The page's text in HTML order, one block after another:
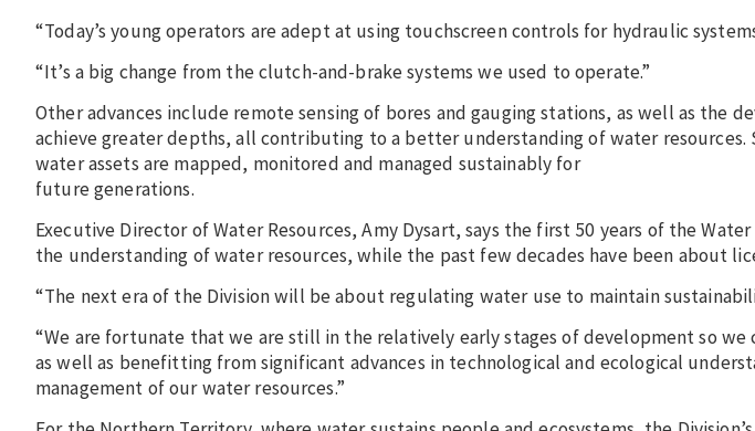
“Today’s young operators are adept at using touchscreen controls for hydraulic
“It’s a big change from the clutch-and-brake systems we used to operate.”
Other advances include remote sensing of bores and gauging stations, as well as the
achieve greater depths, all contributing to a better understanding of water resources.
water assets are mapped, monitored and managed sustainably for
future generations.
Executive Director of Water Resources, Amy Dysart, says the first 50 years of the
the understanding of water resources, while the past few decades have been about
“The next era of the Division will be about regulating water use to maintain
“We are fortunate that we are still in the relatively early stages of development so we
as well as benefitting from significant advances in technological and ecological
management of our water resources.”